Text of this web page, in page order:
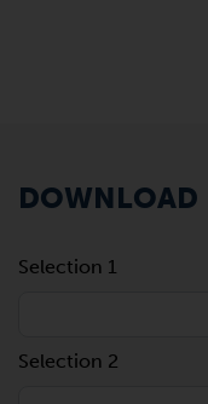
DOWNLOAD
Selection 1
Selection 2